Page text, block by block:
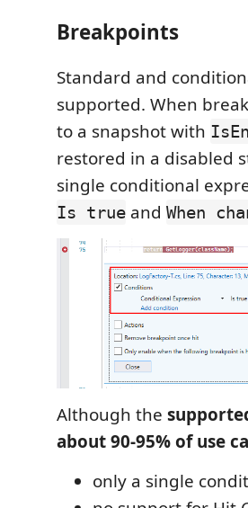
Breakpoints
Standard and
supported. When
to a snapshot with
restored in a disabled
single conditional
Is true and When
Although the
about 90-95% of use
only a single